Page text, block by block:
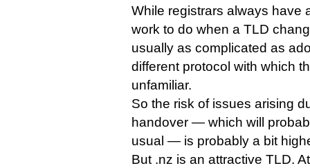
While registrars always have
work to do when a TLD
usually as complicated as
different protocol with which
unfamiliar.
So the risk of issues arising
handover — which will
usual — is probably a bit
But .nz is an attractive TLD.